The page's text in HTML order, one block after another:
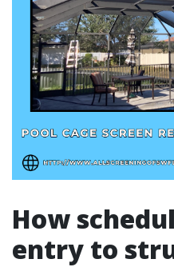
How
entry to